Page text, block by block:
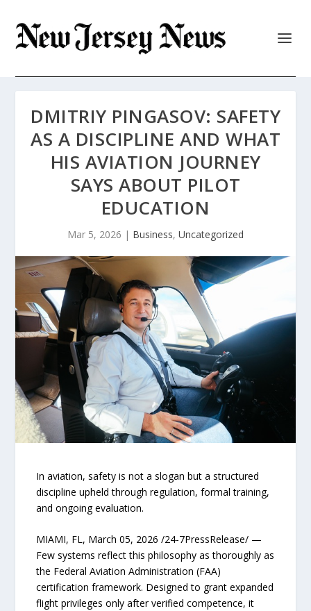
DMITRIY PINGASOV: SAFETY
AS A DISCIPLINE AND WHAT
HIS AVIATION JOURNEY
SAYS ABOUT PILOT
EDUCATION
Mar 5, 2026 | Business, Uncategorized
In aviation, safety is not a slogan but a structured
discipline upheld through regulation, formal training,
and ongoing evaluation.
MIAMI, FL, March 05, 2026 /24-7PressRelease/ —
Few systems reflect this philosophy as thoroughly as
the Federal Aviation Administration (FAA)
certification framework. Designed to grant expanded
flight privileges only after verified competence, it